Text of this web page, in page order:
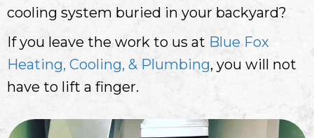
cooling system buried in your backyard?
If you leave the work to us at Blue Fox
Heating, Cooling, & Plumbing, you will not
have to lift a finger.